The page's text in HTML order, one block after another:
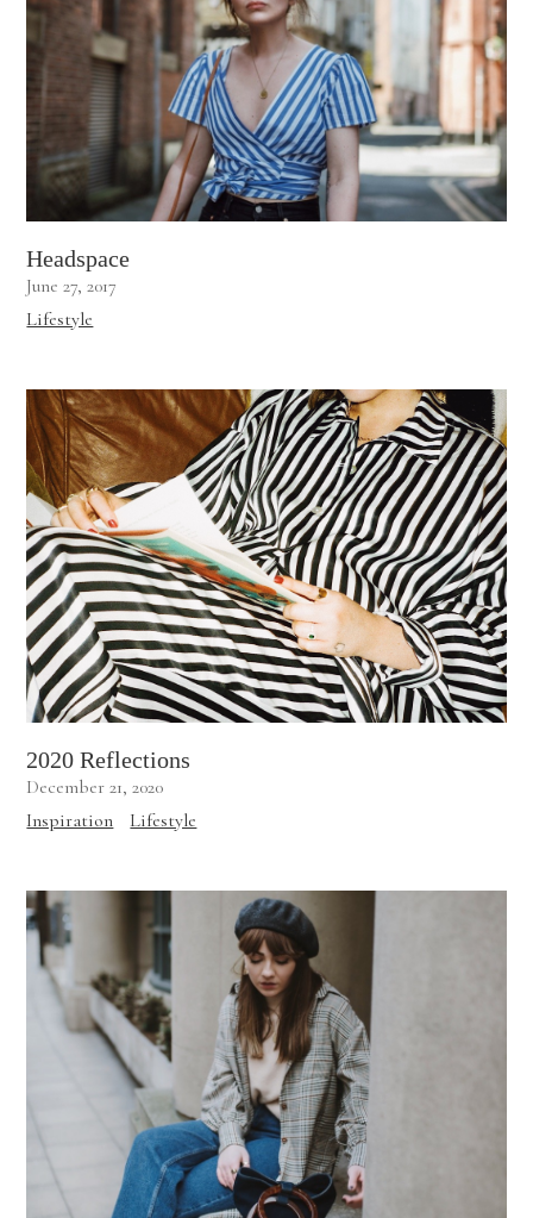
Headspace
June 27, 2017
Lifestyle
2020 Reflections
December 21, 2020
Inspiration
Lifestyle